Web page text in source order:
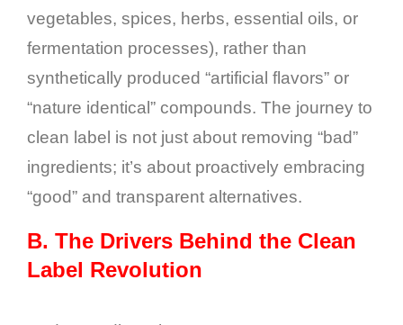
vegetables, spices, herbs, essential oils, or
fermentation processes), rather than
synthetically produced “artificial flavors” or
“nature identical” compounds. The journey to
clean label is not just about removing “bad”
ingredients; it’s about proactively embracing
“good” and transparent alternatives.
B. The Drivers Behind the Clean
Label Revolution